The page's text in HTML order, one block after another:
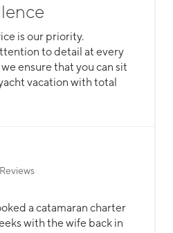
is our priority.
to detail at every
ensure that you can sit
vacation with total
Reviews
a catamaran charter
with the wife back in